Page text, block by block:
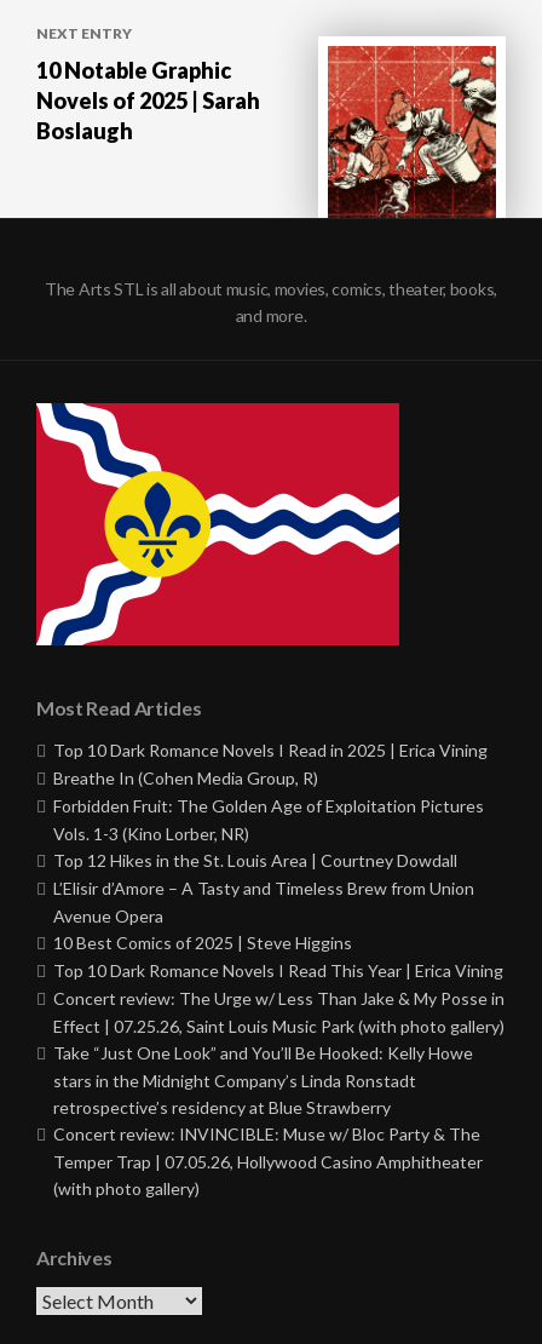
NEXT ENTRY
10 Notable Graphic
Novels of 2025 | Sarah
Boslaugh
The Arts STL is all about music, movies, comics, theater, books,
and more.
Most Read Articles
Top 10 Dark Romance Novels I Read in 2025 | Erica Vining
Breathe In (Cohen Media Group, R)
Forbidden Fruit: The Golden Age of Exploitation Pictures
Vols. 1-3 (Kino Lorber, NR)
Top 12 Hikes in the St. Louis Area | Courtney Dowdall
L’Elisir d’Amore – A Tasty and Timeless Brew from Union
Avenue Opera
10 Best Comics of 2025 | Steve Higgins
Top 10 Dark Romance Novels I Read This Year | Erica Vining
Concert review: The Urge w/ Less Than Jake & My Posse in
Effect | 07.25.26, Saint Louis Music Park (with photo gallery)
Take “Just One Look” and You’ll Be Hooked: Kelly Howe
stars in the Midnight Company’s Linda Ronstadt
retrospective’s residency at Blue Strawberry
Concert review: INVINCIBLE: Muse w/ Bloc Party & The
Temper Trap | 07.05.26, Hollywood Casino Amphitheater
(with photo gallery)
Archives
Archives